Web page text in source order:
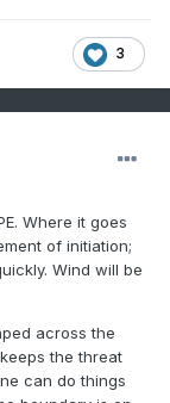
3
Where it goes
of initiation;
Wind will be
across the
the threat
can do things